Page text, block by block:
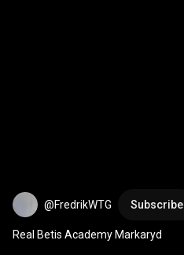
@FredrikWTG Subscribe
Real Betis Academy Markaryd